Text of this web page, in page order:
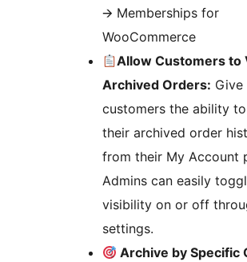
🡪 Memberships for
WooCommerce
Allow Customers to
Archived Orders: Give
customers the ability
their archived order
from their My Account
Admins can easily
visibility on or off
settings.
Archive by Specific